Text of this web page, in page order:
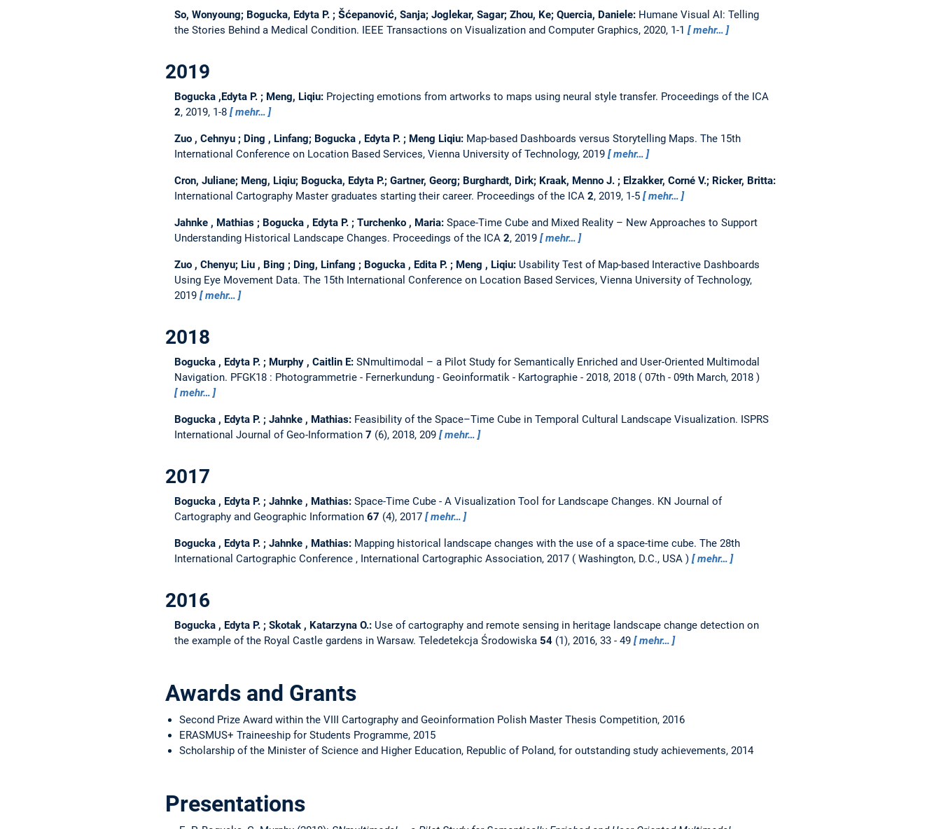
So, Wonyoung; Bogucka, Edyta P. ; Šćepanović, Sanja; Joglekar, Sagar; Zhou, Ke; Quercia, Daniele: Humane Visual AI: Telling
the Stories Behind a Medical Condition. IEEE Transactions on Visualization and Computer Graphics, 2020, 1-1 mehr…
2019
Bogucka ,Edyta P. ; Meng, Liqiu: Projecting emotions from artworks to maps using neural style transfer. Proceedings of the ICA
2, 2019, 1-8 mehr…
Zuo , Cehnyu ; Ding , Linfang; Bogucka , Edyta P. ; Meng Liqiu: Map-based Dashboards versus Storytelling Maps. The 15th
International Conference on Location Based Services, Vienna University of Technology, 2019
mehr…
Cron, Juliane; Meng, Liqiu; Bogucka, Edyta P.; Gartner, Georg; Burghardt, Dirk; Kraak, Menno J. ; Elzakker, Corné V.; Ricker, Britta:
International Cartography Master graduates starting their career. Proceedings of the ICA 2, 2019, 1-5 mehr…
Jahnke , Mathias ; Bogucka , Edyta P. ; Turchenko , Maria: Space-Time Cube and Mixed Reality – New Approaches to Support
Understanding Historical Landscape Changes. Proceedings of the ICA 2, 2019 mehr…
Zuo , Chenyu; Liu , Bing ; Ding, Linfang ; Bogucka , Edita P. ; Meng , Liqiu: Usability Test of Map-based Interactive Dashboards
Using Eye Movement Data. The 15th International Conference on Location Based Services, Vienna University of Technology,
2019
mehr…
2018
Bogucka , Edyta P. ; Murphy , Caitlin E: SNmultimodal – a Pilot Study for Semantically Enriched and User-Oriented Multimodal
Navigation. PFGK18 : Photogrammetrie - Fernerkundung - Geoinformatik - Kartographie - 2018, 2018
07th - 09th March, 2018
mehr…
Bogucka , Edyta P. ; Jahnke , Mathias: Feasibility of the Space–Time Cube in Temporal Cultural Landscape Visualization. ISPRS
International Journal of Geo-Information 7 (6), 2018, 209 mehr…
2017
Bogucka , Edyta P. ; Jahnke , Mathias: Space-Time Cube - A Visualization Tool for Landscape Changes. KN Journal of
Cartography and Geographic Information 67 (4), 2017 mehr…
Bogucka , Edyta P. ; Jahnke , Mathias: Mapping historical landscape changes with the use of a space-time cube. The 28th
International Cartographic Conference , International Cartographic Association, 2017
Washington, D.C., USA mehr…
2016
Bogucka , Edyta P. ; Skotak , Katarzyna O.: Use of cartography and remote sensing in heritage landscape change detection on
the example of the Royal Castle gardens in Warsaw. Teledetekcja Środowiska 54(1), 2016, 33 - 49 mehr…
Awards and Grants
Second Prize Award within the VIII Cartography and Geoinformation Polish Master Thesis Competition, 2016
ERASMUS+ Traineeship for Students Programme, 2015
Scholarship of the Minister of Science and Higher Education, Republic of Poland, for outstanding study achievements, 2014
Presentations